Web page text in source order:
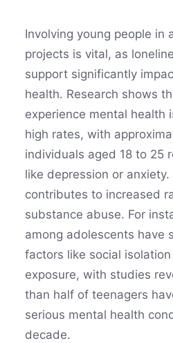
Involving young people in
projects is vital, as
support significantly
health. Research shows
experience mental health
high rates, with
individuals aged 18 to 25
like depression or
contributes to increased
substance abuse. For
among adolescents have
factors like social
exposure, with studies
than half of teenagers
serious mental health
decade.